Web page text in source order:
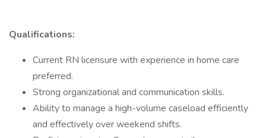
Qualifications:
Current RN licensure with experience in home care
preferred.
Strong organizational and communication skills.
Ability to manage a high-volume caseload efficiently
and effectively over weekend shifts.